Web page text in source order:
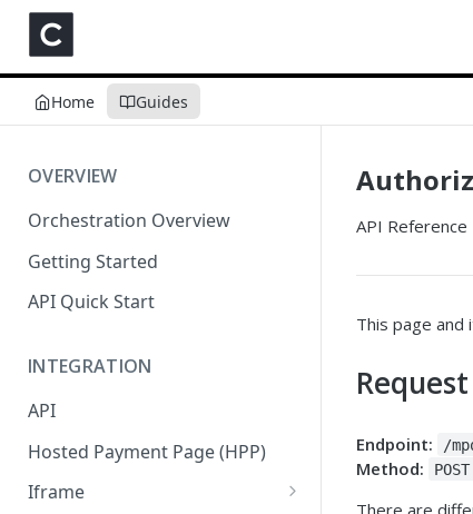
Home Guides
OVERVIEW
Orchestration Overview
Getting Started
API Quick Start
INTEGRATION
API
Hosted Payment Page (HPP)
Iframe
API Reference
This page and
Request
Endpoint: /
Method: POST
There are